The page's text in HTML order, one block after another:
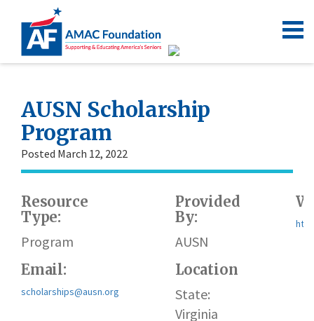
AUSN Scholarship
Program
Posted March 12, 2022
Resource
Type:
Program
Provided
By:
AUSN
Email:
scholarships@ausn.org
Location
State:
Virginia